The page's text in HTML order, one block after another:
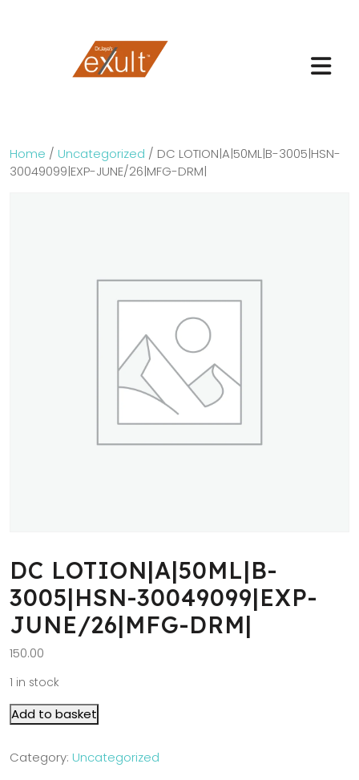
Home / Uncategorized / DC LOTION|A|50ML|B-3005|HSN-
30049099|EXP-JUNE/26|MFG-DRM|
DC LOTION|A|50ML|B-
3005|HSN-30049099|EXP-
JUNE/26|MFG-DRM|
150.00
1 in stock
Add to basket
Category: Uncategorized